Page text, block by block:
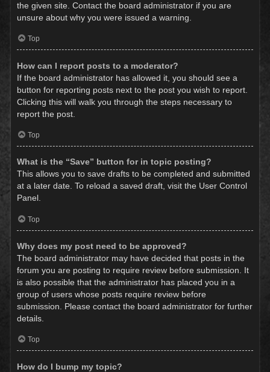
the given site. Contact the board administrator if you are
unsure about why you were issued a warning.
Top
How can I report posts to a moderator?
If the board administrator has allowed it, you should see a
button for reporting posts next to the post you wish to report.
Clicking this will walk you through the steps necessary to
report the post.
Top
What is the “Save” button for in topic posting?
This allows you to save drafts to be completed and submitted
at a later date. To reload a saved draft, visit the User Control
Panel.
Top
Why does my post need to be approved?
The board administrator may have decided that posts in the
forum you are posting to require review before submission. It
is also possible that the administrator has placed you in a
group of users whose posts require review before
submission. Please contact the board administrator for further
details.
Top
How do I bump my topic?